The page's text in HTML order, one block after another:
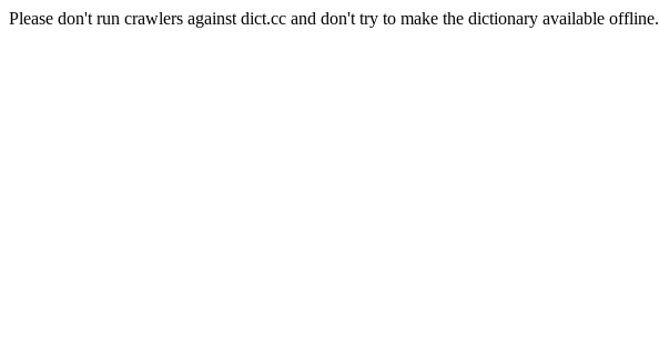
Please don't run crawlers against dict.cc and don't try to make the dictionary available offline.